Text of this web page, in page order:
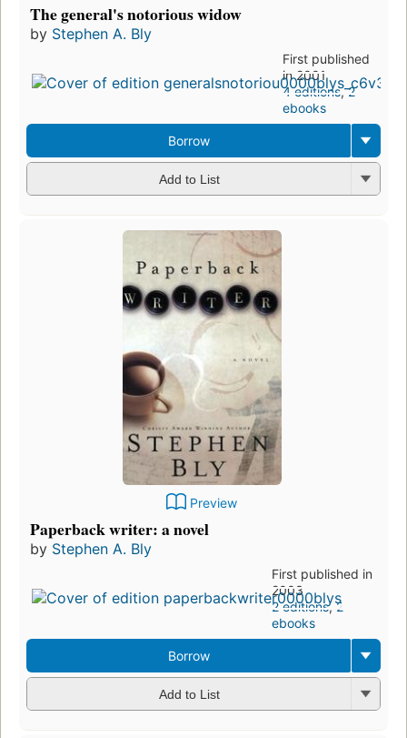
The general's notorious widow
by Stephen A. Bly
First published
in 2001
4 editions,2
ebooks
Borrow
Add to List
Preview
Paperback writer: a novel
by Stephen A. Bly
First published in
2003
2 editions,2
ebooks
Borrow
Add to List